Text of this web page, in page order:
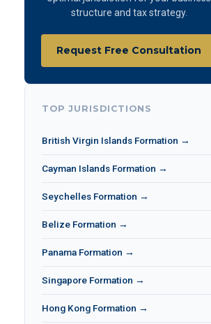
structure and tax strategy.
Request Free Consultation
TOP JURISDICTIONS
British Virgin Islands Formation →
Cayman Islands Formation →
Seychelles Formation →
Belize Formation →
Panama Formation →
Singapore Formation →
Hong Kong Formation →